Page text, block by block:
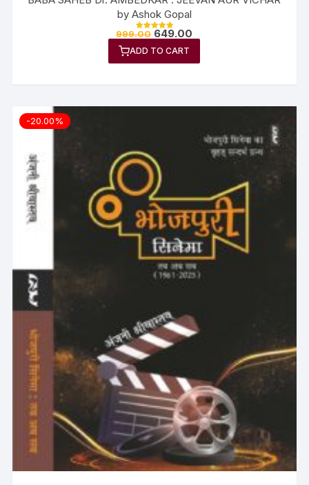
by Ashok Gopal
Rated
out of 5
999.00 649.00
ADD TO CART
-20.00%